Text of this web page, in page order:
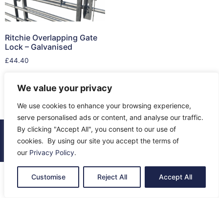
We value your privacy
We use cookies to enhance your browsing experience,
serve personalised ads or content, and analyse our traffic.
By clicking "Accept All", you consent to our use of
cookies. By using our site you accept the terms of
our Privacy Policy.
Customise Reject All Accept All
Ritchie Overlapping Gate
Lock – Galvanised
£44.40
© 2026 All Rights Reserved.
About UsContact UsReturnsTerms & Privacy